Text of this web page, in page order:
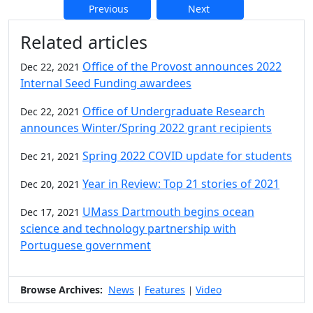
Previous Next
Additional information and
Related articles
Dec 22, 2021 Office of the Provost announces 2022
Internal Seed Funding awardees
Dec 22, 2021 Office of Undergraduate Research
announces Winter/Spring 2022 grant recipients
Dec 21, 2021 Spring 2022 COVID update for students
Dec 20, 2021 Year in Review: Top 21 stories of 2021
Dec 17, 2021 UMass Dartmouth begins ocean
science and technology partnership with
Portuguese government
Browse Archives: News | Features | Video